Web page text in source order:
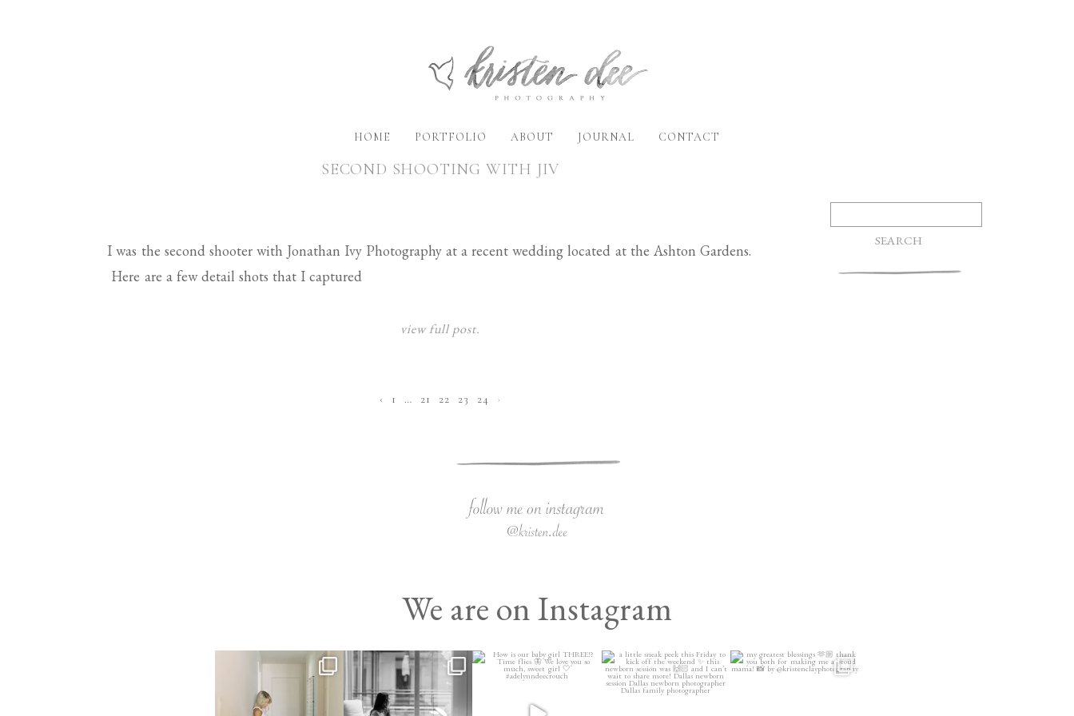
HOME PORTFOLIO ABOUT JOURNAL CONTACT
SECOND SHOOTING WITH JIV
I was the second shooter with Jonathan Ivy Photography at a recent wedding located at the Ashton Gardens.
Here are a few detail shots that I captured
view full post.
‹ 1 … 21 22 23 24 ›
We are on Instagram